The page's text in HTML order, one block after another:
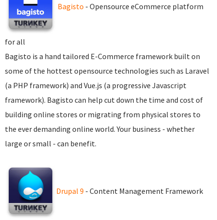
Bagisto - Opensource eCommerce platform
for all
Bagisto is a hand tailored E-Commerce framework built on
some of the hottest opensource technologies such as Laravel
(a PHP framework) and Vue.js (a progressive Javascript
framework). Bagisto can help cut down the time and cost of
building online stores or migrating from physical stores to
the ever demanding online world. Your business - whether
large or small - can benefit.
Drupal 9 - Content Management Framework